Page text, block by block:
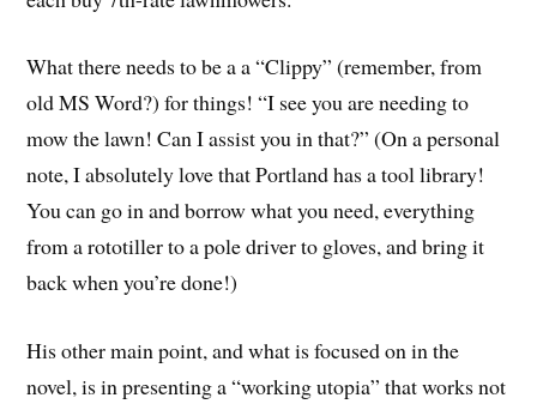
What there needs to be a a “Clippy” (remember, from
old MS Word?) for things! “I see you are needing to
mow the lawn! Can I assist you in that?” (On a personal
note, I absolutely love that Portland has a tool library!
You can go in and borrow what you need, everything
from a rototiller to a pole driver to gloves, and bring it
back when you’re done!)
His other main point, and what is focused on in the
novel, is in presenting a “working utopia” that works not